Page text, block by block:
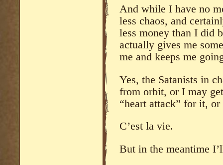
And while I have no
less chaos, and
less money than I did
actually gives me
me and keeps me
Yes, the Satanists in
from orbit, or I may
“heart attack” for it, or
C’est la vie.
But in the meantime